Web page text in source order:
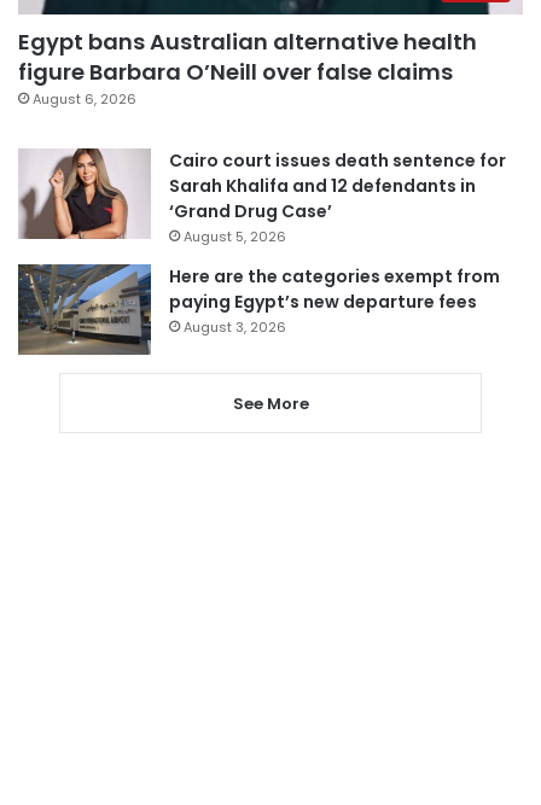
Egypt bans Australian alternative health
figure Barbara O’Neill over false claims
August 6, 2026
Cairo court issues death sentence for
Sarah Khalifa and 12 defendants in
‘Grand Drug Case’
August 5, 2026
Here are the categories exempt from
paying Egypt’s new departure fees
August 3, 2026
See More